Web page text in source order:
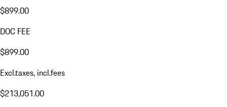
$899.00
DOC FEE
$899.00
Excl.taxes, incl.fees
$213,051.00